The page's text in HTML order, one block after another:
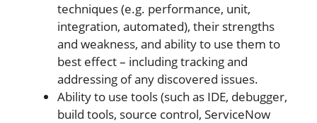
techniques (e.g. performance, unit,
integration, automated), their strengths
and weakness, and ability to use them to
best effect – including tracking and
addressing of any discovered issues.
Ability to use tools (such as IDE, debugger,
build tools, source control, ServiceNow